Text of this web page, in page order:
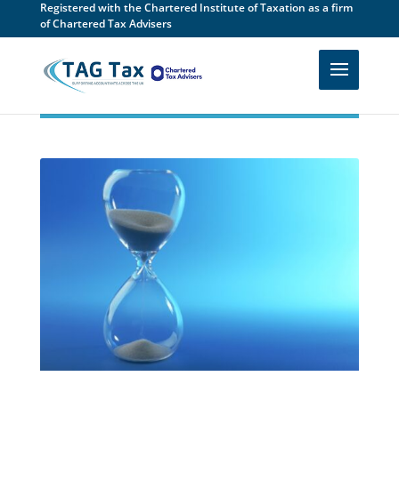
Registered with the Chartered Institute of Taxation as a firm
of Chartered Tax Advisers